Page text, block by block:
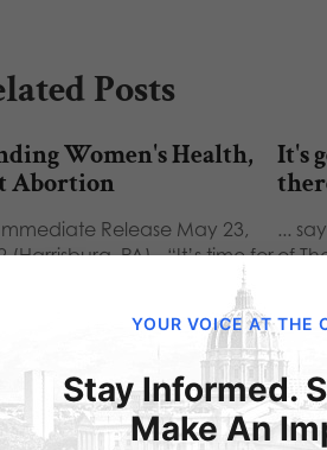
Posts
Women's Health,
Abortion
Release May 23,
(Harrisburg, PA) - “It’s time for
It's
...
of
YOUR VOICE AT THE
Stay Informed.
Make An